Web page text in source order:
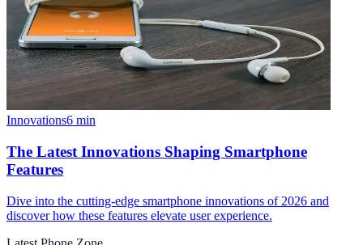
Innovations6 min
The Latest Innovations Shaping Smartphone
Features
Dive into the cutting-edge smartphone innovations of 2026 and
discover how these features elevate user experience.